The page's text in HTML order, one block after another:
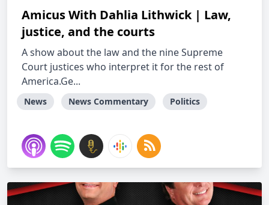
Amicus With Dahlia Lithwick | Law,
justice, and the courts
A show about the law and the nine Supreme
Court justices who interpret it for the rest of
America.Ge...
News News Commentary Politics